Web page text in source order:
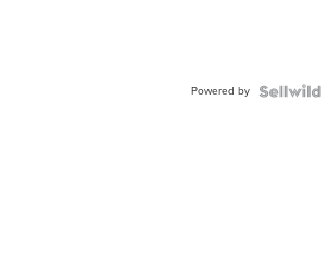
Powered by